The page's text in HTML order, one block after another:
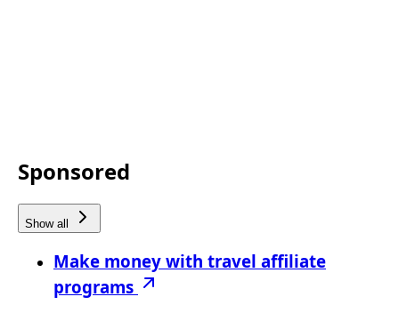
Sponsored
Show all
Make money with travel affiliate
programs